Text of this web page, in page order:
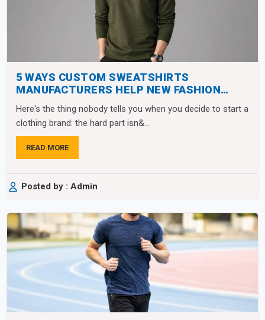
5 WAYS CUSTOM SWEATSHIRTS
MANUFACTURERS HELP NEW FASHION
Here's the thing nobody tells you when you decide to start a
clothing brand: the hard part isn&...
READ MORE
Posted by : Admin